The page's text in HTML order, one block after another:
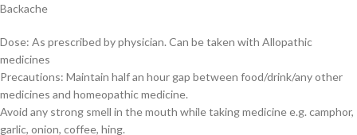
Backache
Dose: As prescribed by physician. Can be taken with Allopathic
medicines
Precautions: Maintain half an hour gap between food/drink/any other
medicines and homeopathic medicine.
Avoid any strong smell in the mouth while taking medicine e.g. camphor,
garlic, onion, coffee, hing.